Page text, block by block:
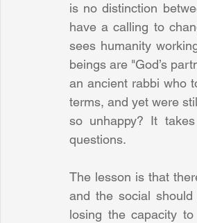
is no distinction
have a calling to
sees humanity
beings are "God’s
an ancient rabbi who
terms, and yet were
so unhappy? It
questions.
The lesson is that
and the social
losing the capacity